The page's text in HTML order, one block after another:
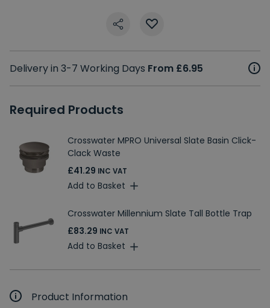
Delivery in 3-7 Working Days From £6.95
Required Products
Crosswater MPRO Universal Slate Basin Click-
Clack Waste
£41.29 INC VAT
Add to Basket
Crosswater Millennium Slate Tall Bottle Trap
£83.29 INC VAT
Add to Basket
Product Information